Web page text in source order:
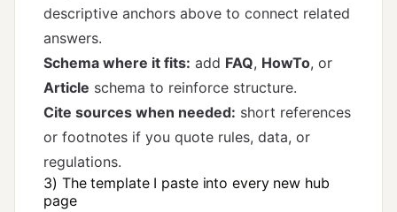
descriptive anchors above to connect related
answers.
Schema where it fits: add FAQ, HowTo, or
Article schema to reinforce structure.
Cite sources when needed: short references
or footnotes if you quote rules, data, or
regulations.
3) The template I paste into every new hub
page